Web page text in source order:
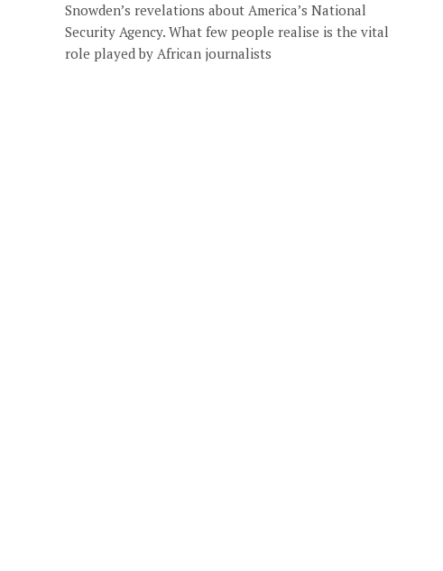
Snowden’s revelations about America’s National
Security Agency. What few people realise is the vital
role played by African journalists